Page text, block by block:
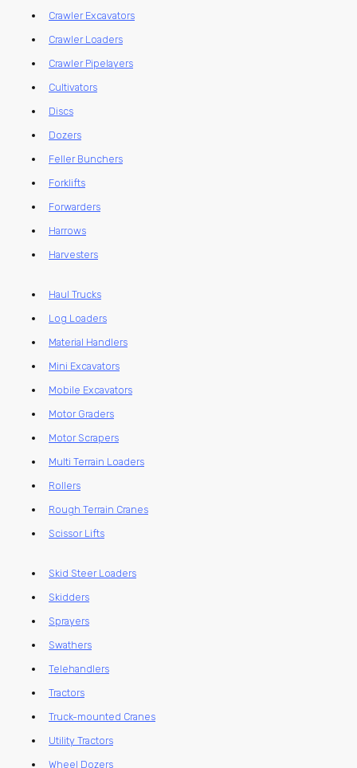
Crawler Excavators
Crawler Loaders
Crawler Pipelayers
Cultivators
Discs
Dozers
Feller Bunchers
Forklifts
Forwarders
Harrows
Harvesters
Haul Trucks
Log Loaders
Material Handlers
Mini Excavators
Mobile Excavators
Motor Graders
Motor Scrapers
Multi Terrain Loaders
Rollers
Rough Terrain Cranes
Scissor Lifts
Skid Steer Loaders
Skidders
Sprayers
Swathers
Telehandlers
Tractors
Truck-mounted Cranes
Utility Tractors
Wheel Dozers